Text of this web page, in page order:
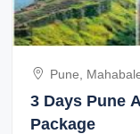
Pune,
3 Days Pune
Package